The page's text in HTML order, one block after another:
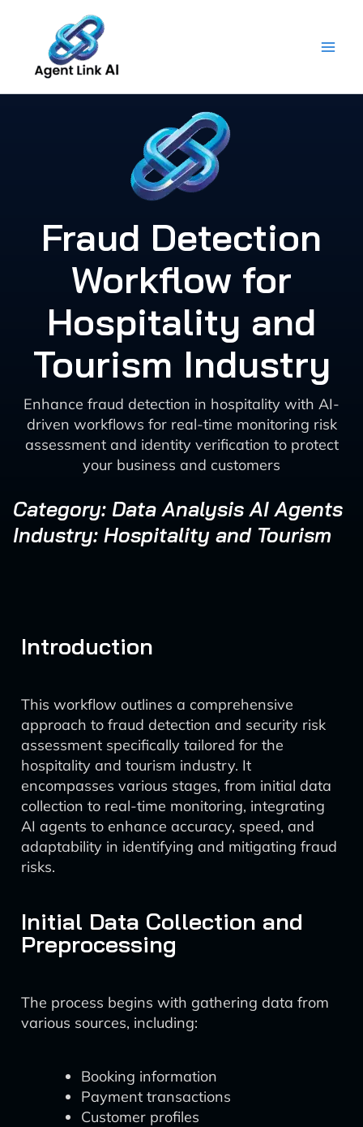
content
Fraud Detection
Workflow for
Hospitality and
Tourism Industry
Enhance fraud detection in hospitality with AI-
driven workflows for real-time monitoring risk
assessment and identity verification to protect
your business and customers
Category: Data Analysis AI Agents
Industry: Hospitality and Tourism
Introduction
This workflow outlines a comprehensive
approach to fraud detection and security risk
assessment specifically tailored for the
hospitality and tourism industry. It
encompasses various stages, from initial data
collection to real-time monitoring, integrating
AI agents to enhance accuracy, speed, and
adaptability in identifying and mitigating fraud
risks.
Initial Data Collection and
Preprocessing
The process begins with gathering data from
various sources, including:
Booking information
Payment transactions
Customer profiles